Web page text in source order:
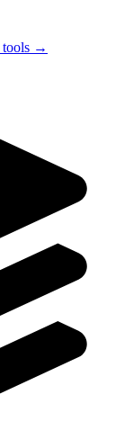
tools →